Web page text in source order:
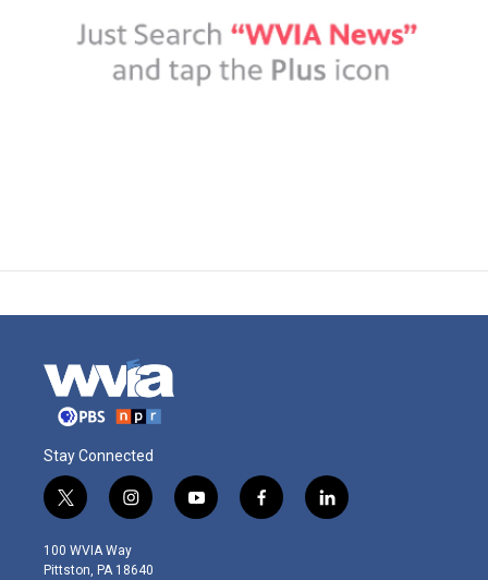
Stay Connected
t
w
i
t
i
n
s
t
y
o
f
a
l
i
100 WVIA Way
Pittston, PA 18640